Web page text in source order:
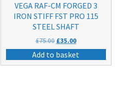
VEGA RAF-CM FORGED 3
IRON STIFF FST PRO 115
STEEL SHAFT
£75.00 Original
price
was:
£35.00Current
price
is:
Add to basket